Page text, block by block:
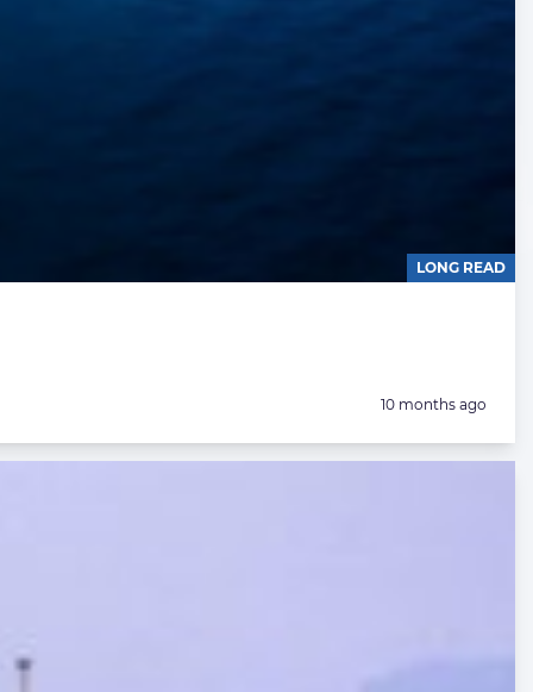
LONG READ
Posted:
10 months ago